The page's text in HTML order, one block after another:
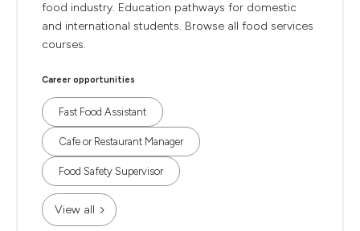
food industry. Education pathways for domestic
and international students. Browse all food services
courses.
Career opportunities
Fast Food Assistant
Cafe or Restaurant Manager
Food Safety Supervisor
View all